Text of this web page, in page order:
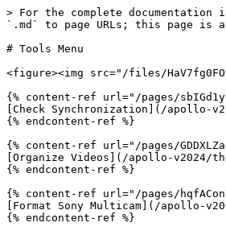
> For the complete
`.md` to page URLs; this page is
# Tools Menu
<figure><img src="/files/
{% content-ref url="/pages/
[Check Synchronization](/apollo-
{% endcontent-ref %}
{% content-ref url="/pages/
[Organize Videos](/apollo-v2024/
{% endcontent-ref %}
{% content-ref url="/pages/
[Format Sony Multicam](/apollo-
{% endcontent-ref %}